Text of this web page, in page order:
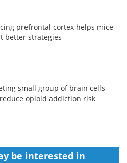
prefrontal cortex helps mice
better strategies
small group of brain cells
opioid addiction risk
be interested in